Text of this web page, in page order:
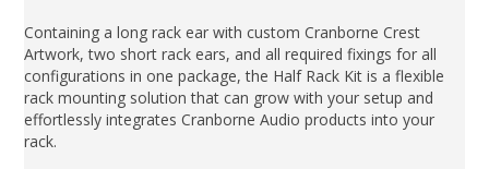
Containing a long rack ear with custom Cranborne Crest
Artwork, two short rack ears, and all required fixings for all
configurations in one package, the Half Rack Kit is a flexible
rack mounting solution that can grow with your setup and
effortlessly integrates Cranborne Audio products into your
rack.